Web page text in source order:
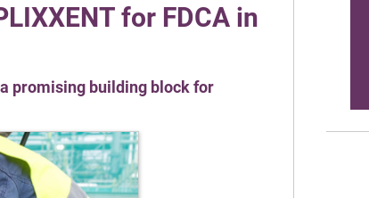
for FDCA in
promising building block for